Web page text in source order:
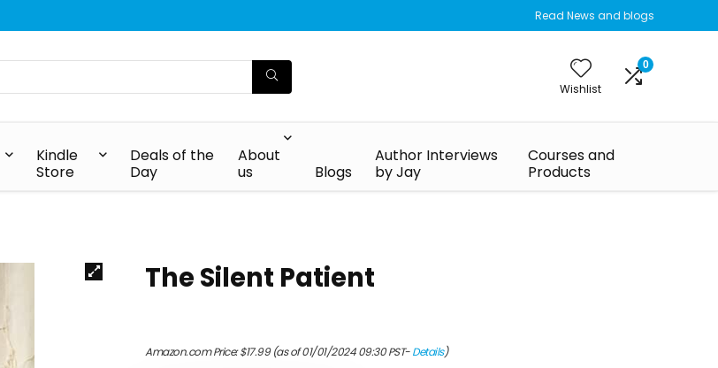
Read News and blogs
Wishlist
0
Kindle
Store
Deals of the
Day
About
us
Blogs
Author Interviews
by Jay
Courses and
Products
The Silent Patient
Amazon.com Price:$17.99(as of 01/01/2024 09:30 PST-Details)